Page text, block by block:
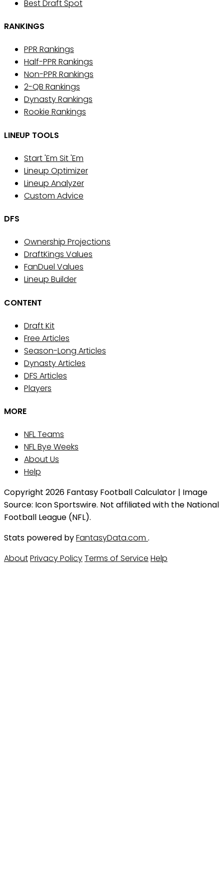
Best Draft Spot
RANKINGS
PPR Rankings
Half-PPR Rankings
Non-PPR Rankings
2-QB Rankings
Dynasty Rankings
Rookie Rankings
LINEUP TOOLS
Start 'Em Sit 'Em
Lineup Optimizer
Lineup Analyzer
Custom Advice
DFS
Ownership Projections
DraftKings Values
FanDuel Values
Lineup Builder
CONTENT
Draft Kit
Free Articles
Season-Long Articles
Dynasty Articles
DFS Articles
Players
MORE
NFL Teams
NFL Bye Weeks
About Us
Help
Copyright 2026 Fantasy Football Calculator | Image
Source: Icon Sportswire. Not affiliated with the National
Football League (NFL).
Stats powered byFantasyData.com .
AboutPrivacy PolicyTerms of Service Help